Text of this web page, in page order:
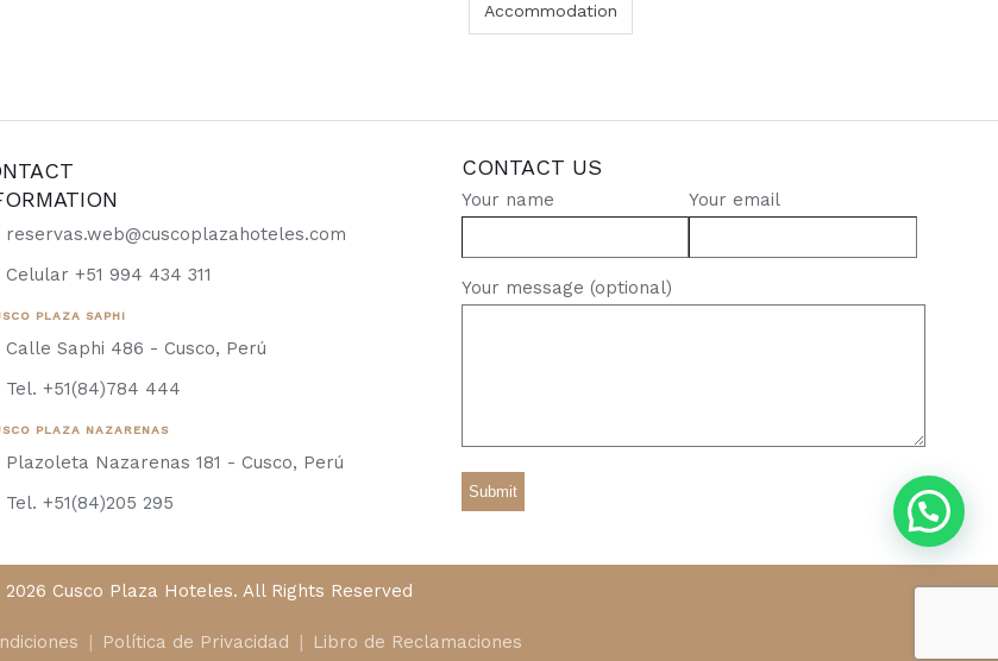
Accommodation
reservas.web@cuscoplazahoteles.com
Celular +51 994 434 311
PLAZA SAPHI
Calle Saphi 486 - Cusco, Perú
Tel. +51(84)784 444
PLAZA NAZARENAS
Plazoleta Nazarenas 181 - Cusco, Perú
Tel. +51(84)205 295
CONTACT US
Your name Your email
Your message (optional)
Cusco Plaza Hoteles. All Rights Reserved
Política de Privacidad Libro de Reclamaciones